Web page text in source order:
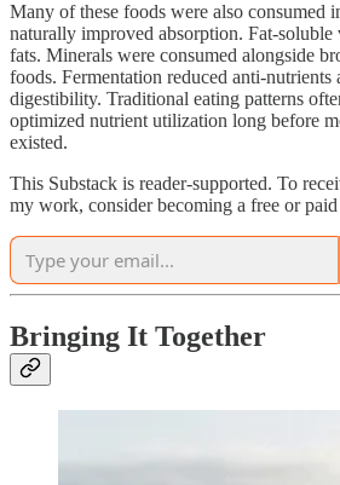
Many of these foods were also consumed
naturally improved absorption. Fat-
fats. Minerals were consumed alongside
foods. Fermentation reduced anti-nutrients
digestibility. Traditional eating patterns
optimized nutrient utilization long before
existed.
This Substack is reader-supported. To
my work, consider becoming a free or paid
Bringing It Together